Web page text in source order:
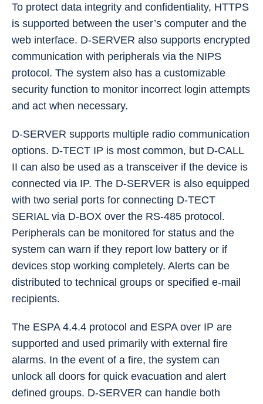
To protect data integrity and confidentiality, HTTPS
is supported between the user’s computer and the
web interface. D-SERVER also supports encrypted
communication with peripherals via the NIPS
protocol. The system also has a customizable
security function to monitor incorrect login attempts
and act when necessary.
D-SERVER supports multiple radio communication
options. D-TECT IP is most common, but D-CALL
II can also be used as a transceiver if the device is
connected via IP. The D-SERVER is also equipped
with two serial ports for connecting D-TECT
SERIAL via D-BOX over the RS-485 protocol.
Peripherals can be monitored for status and the
system can warn if they report low battery or if
devices stop working completely. Alerts can be
distributed to technical groups or specified e-mail
recipients.
The ESPA 4.4.4 protocol and ESPA over IP are
supported and used primarily with external fire
alarms. In the event of a fire, the system can
unlock all doors for quick evacuation and alert
defined groups. D-SERVER can handle both